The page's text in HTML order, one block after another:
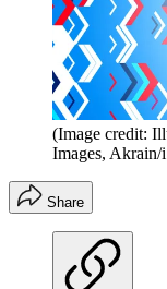
(Image credit:
Images, Akrain/
Share